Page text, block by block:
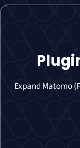
Expand Matomo